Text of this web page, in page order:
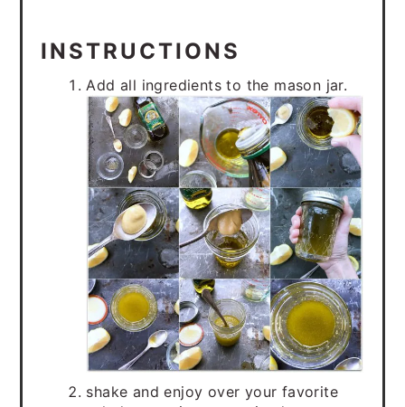
INSTRUCTIONS
Add all ingredients to the mason jar.
shake and enjoy over your favorite